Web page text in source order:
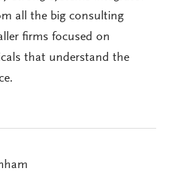
all the big consulting
firms focused on
that understand the